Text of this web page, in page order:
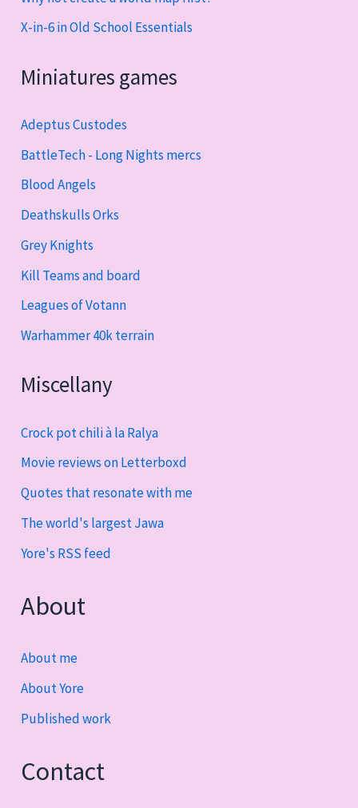
X-in-6 in Old School Essentials
Miniatures games
Adeptus Custodes
BattleTech - Long Nights mercs
Blood Angels
Deathskulls Orks
Grey Knights
Kill Teams and board
Leagues of Votann
Warhammer 40k terrain
Miscellany
Crock pot chili à la Ralya
Movie reviews on Letterboxd
Quotes that resonate with me
The world's largest Jawa
Yore's RSS feed
About
About me
About Yore
Published work
Contact